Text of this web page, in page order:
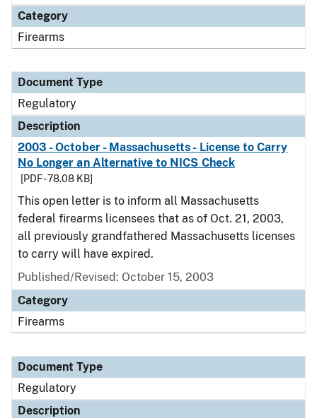
Category
Firearms
Document Type
Regulatory
Description
2003 - October - Massachusetts - License to Carry
No Longer an Alternative to NICS Check
[PDF - 78.08 KB]
This open letter is to inform all Massachusetts
federal firearms licensees that as of Oct. 21, 2003,
all previously grandfathered Massachusetts licenses
to carry will have expired.
Published/Revised: October 15, 2003
Category
Firearms
Document Type
Regulatory
Description